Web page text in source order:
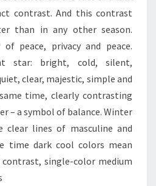
contrast. And this contrast
than in any other season.
peace, privacy and peace.
star: bright, cold, silent,
clear, majestic, simple and
time, clearly contrasting
– a symbol of balance. Winter
clear lines of masculine and
time dark cool colors mean
single-color medium